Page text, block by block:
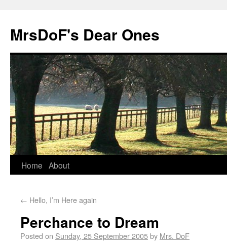
MrsDoF's Dear Ones
Home About
← Hello, I’m Here again
Perchance to Dream
Posted on Sunday, 25 September 2005by Mrs. DoF